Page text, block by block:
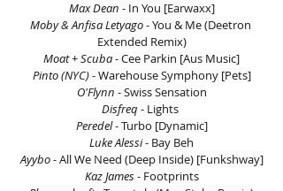
Max Dean - In You [Earwaxx]
Moby & Anfisa Letyago - You & Me (Deetron
Extended Remix)
Moat + Scuba - Cee Parkin [Aus Music]
Pinto (NYC) - Warehouse Symphony [Pets]
O'Flynn - Swiss Sensation
Disfreq - Lights
Peredel - Turbo [Dynamic]
Luke Alessi - Bay Beh
Ayybo - All We Need (Deep Inside) [Funkshway]
Kaz James - Footprints